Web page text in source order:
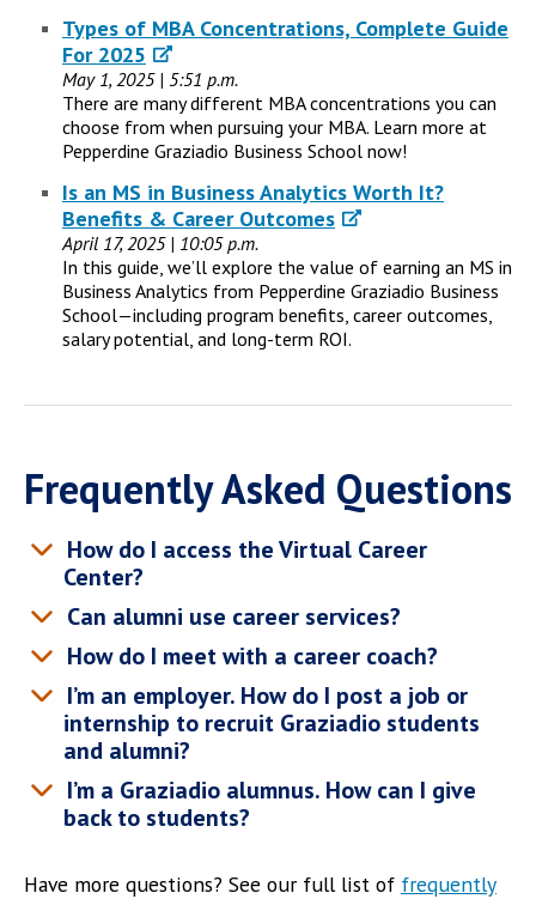
Types of MBA Concentrations, Complete Guide
For 2025
May 1, 2025 | 5:51 p.m.
There are many different MBA concentrations you can
choose from when pursuing your MBA. Learn more at
Pepperdine Graziadio Business School now!
Is an MS in Business Analytics Worth It?
Benefits & Career Outcomes
April 17, 2025 | 10:05 p.m.
In this guide, we’ll explore the value of earning an MS in
Business Analytics from Pepperdine Graziadio Business
School—including program benefits, career outcomes,
salary potential, and long-term ROI.
Frequently Asked Questions
How do I access the Virtual Career
Center?
Can alumni use career services?
How do I meet with a career coach?
I’m an employer. How do I post a job or
internship to recruit Graziadio students
and alumni?
I’m a Graziadio alumnus. How can I give
back to students?
Have more questions? See our full list of frequently